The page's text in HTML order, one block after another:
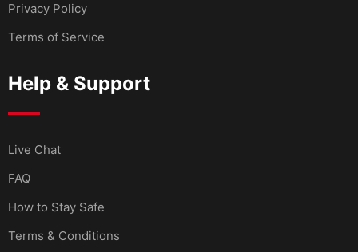
Privacy Policy
Terms of Service
Help & Support
Live Chat
FAQ
How to Stay Safe
Terms & Conditions